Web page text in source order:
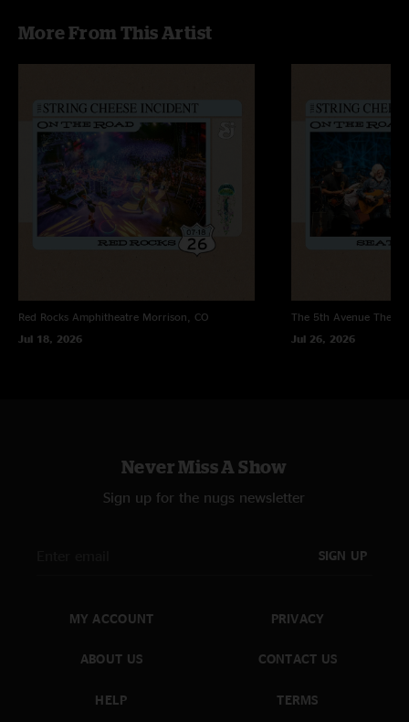
More From This Artist
Red Rocks Amphitheatre Morrison, CO
Jul 18, 2026
The 5th Avenue
Jul 26, 2026
Never Miss A Show
Sign up for the nugs newsletter
SIGN UP
MY ACCOUNT
ABOUT US
HELP
PRIVACY
CONTACT US
TERMS